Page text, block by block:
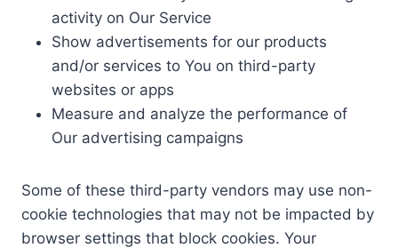
activity on Our Service
Show advertisements for our products
and/or services to You on third-party
websites or apps
Measure and analyze the performance of
Our advertising campaigns
Some of these third-party vendors may use non-
cookie technologies that may not be impacted by
browser settings that block cookies. Your